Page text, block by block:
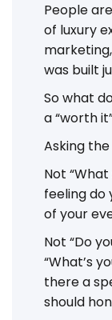
People
of luxury
was built
So what
a “worth
Asking
Not
feeling
of your
Not “Do
“What’s
there a
should